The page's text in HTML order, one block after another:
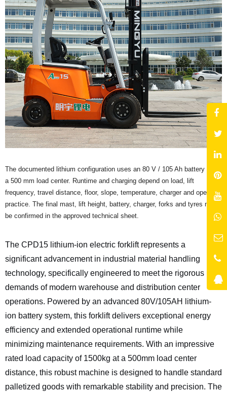
The documented lithium configuration uses an 80 V / 105 Ah battery and
a 500 mm load center. Runtime and charging depend on load, lift
frequency, travel distance, floor, slope, temperature, charger and operator
practice. The final mast, lift height, battery, charger, forks and tyres must
be confirmed in the approved technical sheet.
The CPD15 lithium-ion electric forklift represents a
significant advancement in industrial material handling
technology, specifically engineered to meet the rigorous
demands of modern warehouse and distribution center
operations. Powered by an advanced 80V/105AH lithium-
ion battery system, this forklift delivers exceptional energy
efficiency and extended operational runtime while
minimizing maintenance requirements. With an impressive
rated load capacity of 1500kg at a 500mm load center
distance, this robust machine is designed to handle standard
palletized goods with remarkable stability and precision. The